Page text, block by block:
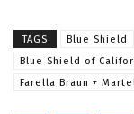
TAGS
Blue Shield
Blue Shield of
Farella Braun +